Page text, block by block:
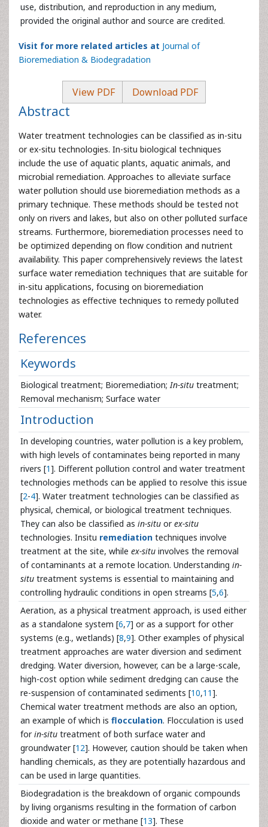
use, distribution, and reproduction in any medium,
provided the original author and source are credited.
Visit for more related articles at Journal of
Bioremediation & Biodegradation
View PDF Download PDF
Abstract
Water treatment technologies can be classified as in-situ
or ex-situ technologies. In-situ biological techniques
include the use of aquatic plants, aquatic animals, and
microbial remediation. Approaches to alleviate surface
water pollution should use bioremediation methods as a
primary technique. These methods should be tested not
only on rivers and lakes, but also on other polluted surface
streams. Furthermore, bioremediation processes need to
be optimized depending on flow condition and nutrient
availability. This paper comprehensively reviews the latest
surface water remediation techniques that are suitable for
in-situ applications, focusing on bioremediation
technologies as effective techniques to remedy polluted
water.
References
Keywords
Biological treatment; Bioremediation; In-situ treatment;
Removal mechanism; Surface water
Introduction
In developing countries, water pollution is a key problem,
with high levels of contaminates being reported in many
rivers [1]. Different pollution control and water treatment
technologies methods can be applied to resolve this issue
[2-4]. Water treatment technologies can be classified as
physical, chemical, or biological treatment techniques.
They can also be classified as in-situ orex-situ
technologies. Insitu remediation techniques involve
treatment at the site, while ex-situ involves the removal
of contaminants at a remote location. Understanding in-
situ treatment systems is essential to maintaining and
controlling hydraulic conditions in open streams [5,6].
Aeration, as a physical treatment approach, is used either
as a standalone system [6,7] or as a support for other
systems (e.g., wetlands) [8,9]. Other examples of physical
treatment approaches are water diversion and sediment
dredging. Water diversion, however, can be a large-scale,
high-cost option while sediment dredging can cause the
re-suspension of contaminated sediments [10,11].
Chemical water treatment methods are also an option,
an example of which is flocculation. Flocculation is used
forin-situ treatment of both surface water and
groundwater [12]. However, caution should be taken when
handling chemicals, as they are potentially hazardous and
can be used in large quantities.
Biodegradation is the breakdown of organic compounds
by living organisms resulting in the formation of carbon
dioxide and water or methane [13]. These